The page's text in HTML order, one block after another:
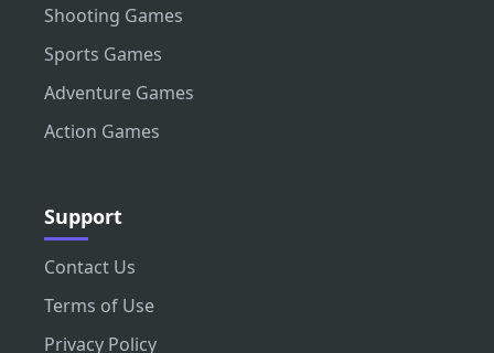
Shooting Games
Sports Games
Adventure Games
Action Games
Support
Contact Us
Terms of Use
Privacy Policy